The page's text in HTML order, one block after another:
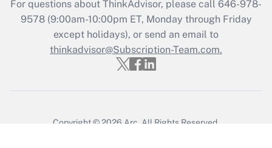
For questions about ThinkAdvisor, please call 646-978-
9578(9:00am-10:00pm ET, Monday through Friday
except holidays), or send an email to
thinkadvisor@Subscription-Team.com.
Copyright © 2026 Arc. All Rights Reserved.